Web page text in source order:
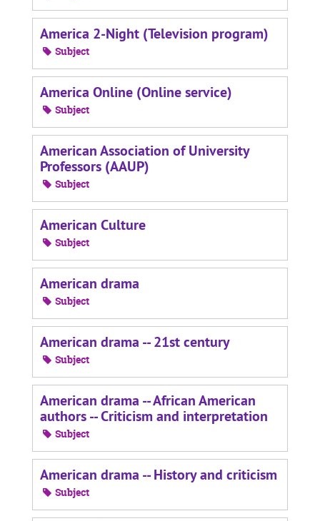
America 2-Night (Television program)
Subject
America Online (Online service)
Subject
American Association of University
Professors (AAUP)
Subject
American Culture
Subject
American drama
Subject
American drama -- 21st century
Subject
American drama -- African American
authors -- Criticism and interpretation
Subject
American drama -- History and criticism
Subject